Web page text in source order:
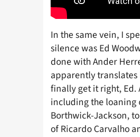
In the same vein, I
silence was Ed
done with Ander
apparently translates
finally get it right, Ed.
including the loaning
Borthwick-Jackson,
of Ricardo Carvalho